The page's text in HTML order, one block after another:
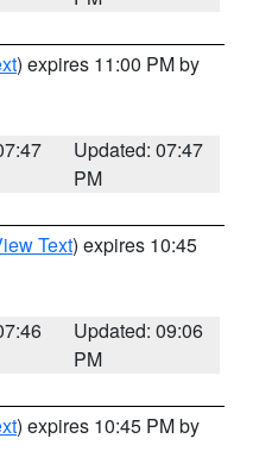
) expires 11:00 PM by
Updated: 07:47
PM
Text) expires 10:45
Updated: 09:06
PM
) expires 10:45 PM by